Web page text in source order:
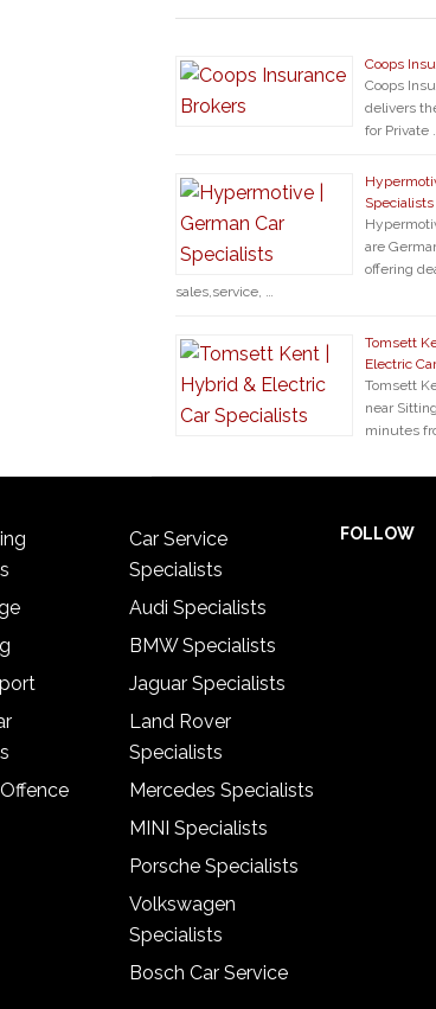
Coops
Coops
delivers
for Private
Specialists
are
offering
sales,service, …
Tomsett
Electric
Tomsett
near
minutes
Car Service
Specialists
Audi Specialists
BMW Specialists
Jaguar Specialists
Land Rover
Specialists
Mercedes Specialists
MINI Specialists
Porsche Specialists
Volkswagen
Specialists
Bosch Car Service
FOLLOW